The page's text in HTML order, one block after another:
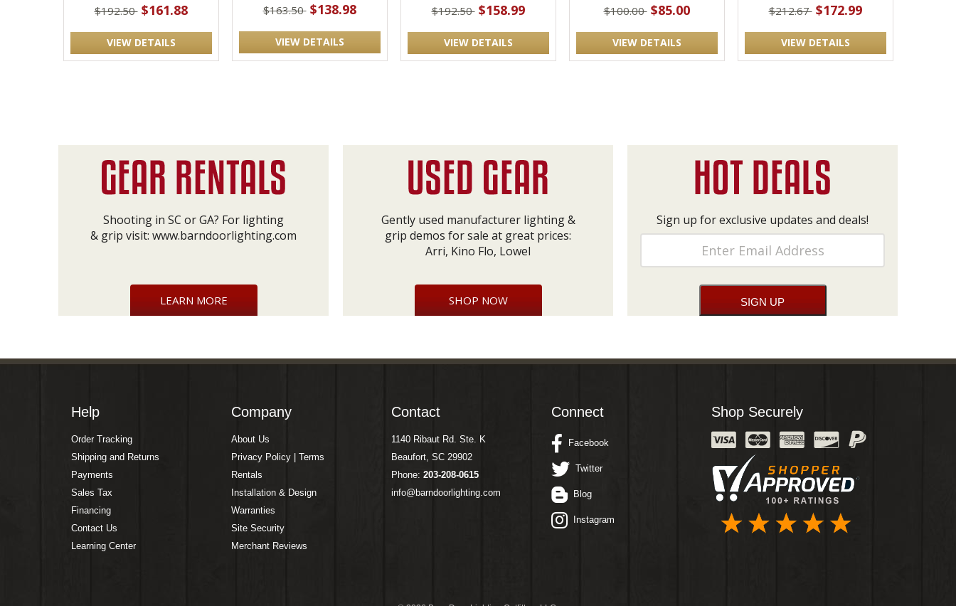
$192.50 $161.88
VIEW DETAILS
$163.50 $138.98
VIEW DETAILS
$192.50 $158.99
VIEW DETAILS
$100.00 $85.00
VIEW DETAILS
$212.67 $172.99
VIEW DETAILS
Shooting in SC or GA? For lighting
& grip visit: www.barndoorlighting.com
LEARN MORE
Gently used manufacturer lighting &
grip demos for sale at great prices:
Arri, Kino Flo, Lowel
SHOP NOW
Sign up for exclusive updates and deals!
Help
Order Tracking
Shipping and Returns
Payments
Sales Tax
Financing
Contact Us
Learning Center
Company
About Us
Privacy Policy | Terms
Rentals
Installation & Design
Warranties
Site Security
Merchant Reviews
Contact
1140 Ribaut Rd. Ste. K
Beaufort, SC 29902
Phone: 203-208-0615
info@barndoorlighting.com
Connect
Facebook
Twitter
Blog
Instagram
Shop Securely